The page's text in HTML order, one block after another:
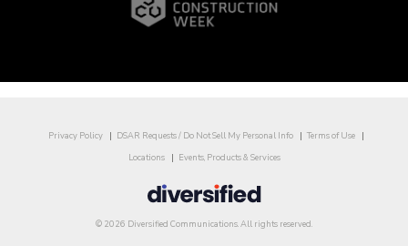
Privacy Policy DSAR Requests / Do Not Sell My Personal Info
Terms of Use
Locations
Events, Products & Services
© 2026 Diversified Communications. All rights reserved.